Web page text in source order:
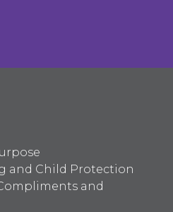
and Child Protection
and